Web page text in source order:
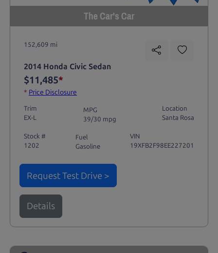
The Car's Car
152,609 mi
2014 Honda Civic Sedan
$11,485*
* Price Disclosure
Trim
EX-L
MPG
39/30 mpg
Location
Santa Rosa
Stock #
1202
Fuel
Gasoline
VIN
19XFB2F98EE227201
Request Test Drive >
Details